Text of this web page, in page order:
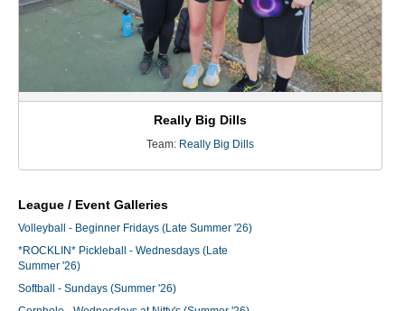
Really Big Dills
Team: Really Big Dills
League / Event Galleries
Volleyball - Beginner Fridays (Late Summer '26)
*ROCKLIN* Pickleball - Wednesdays (Late
Summer '26)
Softball - Sundays (Summer '26)